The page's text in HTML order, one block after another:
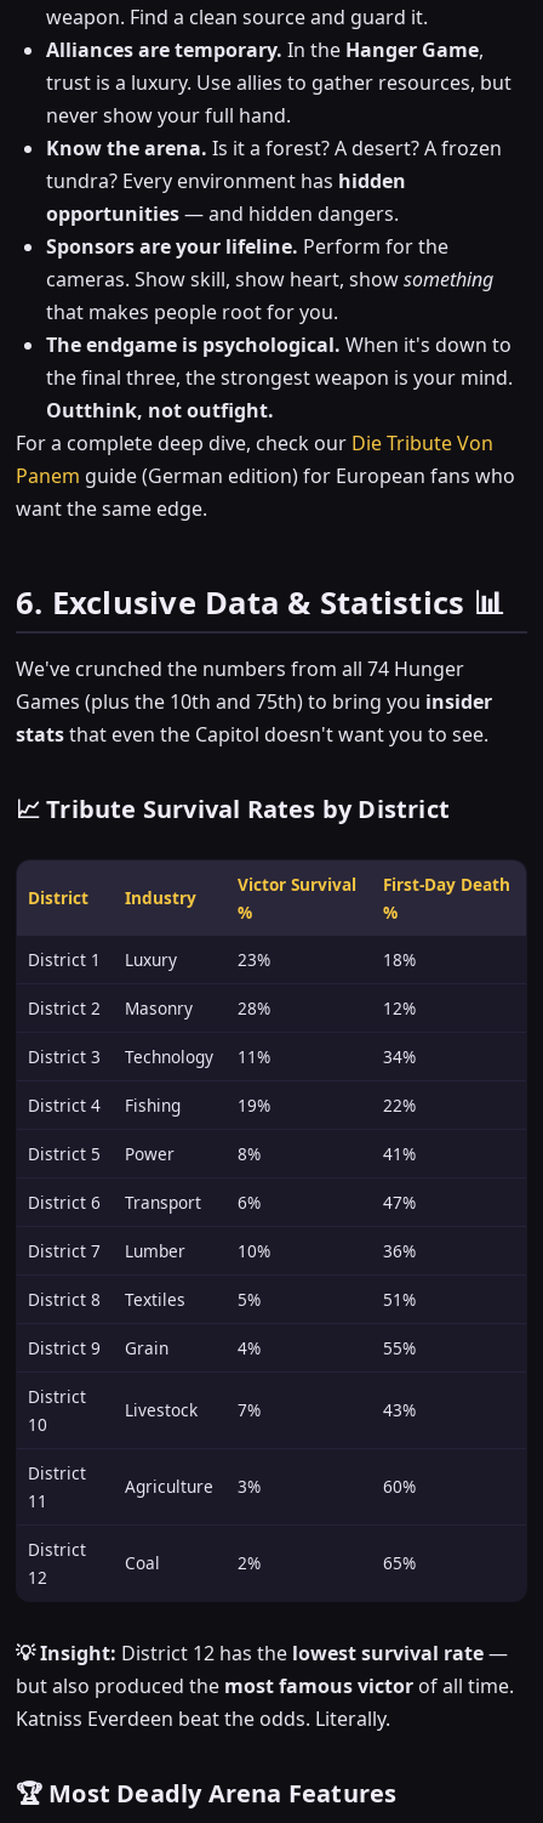
weapon. Find a clean source and guard it.
Alliances are temporary. In the Hanger Game,
trust is a luxury. Use allies to gather resources, but
never show your full hand.
Know the arena. Is it a forest? A desert? A frozen
tundra? Every environment has hidden
opportunities— and hidden dangers.
Sponsors are your lifeline. Perform for the
cameras. Show skill, show heart, showsomething
that makes people root for you.
The endgame is psychological. When it's down to
the final three, the strongest weapon is your mind.
Outthink, not outfight.
For a complete deep dive, check our Die Tribute Von
Panem guide (German edition) for European fans who
want the same edge.
6. Exclusive Data & Statistics 📊
We've crunched the numbers from all 74 Hunger
Games (plus the 10th and 75th) to bring you insider
statsthat even the Capitol doesn't want you to see.
📈 Tribute Survival Rates by District
District Industry
Victor Survival
%
First-Day Death
%
District 1 Luxury 23% 18%
District 2 Masonry 28% 12%
District 3 Technology 11% 34%
District 4 Fishing 19% 22%
District 5 Power 8% 41%
District 6 Transport 6% 47%
District 7 Lumber 10% 36%
District 8 Textiles 5% 51%
District 9 Grain 4% 55%
District
10
Livestock 7% 43%
District
11
Agriculture 3% 60%
District
12
Coal 2% 65%
💡 Insight: District 12 has the lowest survival rate—
but also produced the most famous victorof all time.
Katniss Everdeen beat the odds. Literally.
🏆 Most Deadly Arena Features